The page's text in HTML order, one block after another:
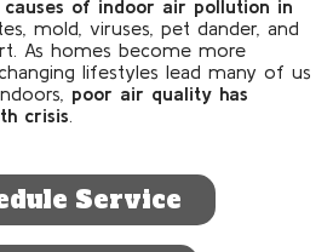
causes of indoor air pollution in
mold, viruses, pet dander, and
As homes become more
lifestyles lead many of us
poor air quality has
crisis
Service